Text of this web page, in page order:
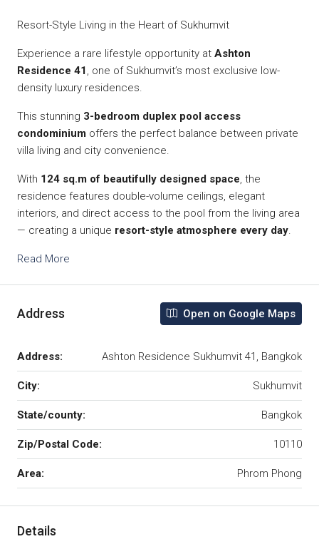
Resort-Style Living in the Heart of Sukhumvit
Experience a rare lifestyle opportunity at Ashton
Residence 41, one of Sukhumvit’s most exclusive low-
density luxury residences.
This stunning 3-bedroom duplex pool access
condominium offers the perfect balance between private
villa living and city convenience.
With 124 sq.m of beautifully designed space, the
residence features double-volume ceilings, elegant
interiors, and direct access to the pool from the living area
— creating a unique resort-style atmosphere every day.
Read More
Address Open on Google Maps
Address: Ashton Residence Sukhumvit 41, Bangkok
City: Sukhumvit
State/county: Bangkok
Zip/Postal Code: 10110
Area: Phrom Phong
Details